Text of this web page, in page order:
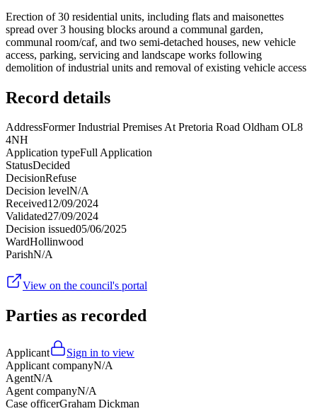
Erection of 30 residential units, including flats and maisonettes
spread over 3 housing blocks around a communal garden,
communal room/caf, and two semi-detached houses, new vehicle
access, parking, servicing and landscape works following
demolition of industrial units and removal of existing vehicle access
Record details
AddressFormer Industrial Premises At Pretoria Road Oldham OL8
4NH
Application typeFull Application
StatusDecided
DecisionRefuse
Decision levelN/A
Received12/09/2024
Validated27/09/2024
Decision issued05/06/2025
WardHollinwood
ParishN/A
View on the council's portal
Parties as recorded
Applicant
Sign in to view
Applicant companyN/A
AgentN/A
Agent companyN/A
Case officerGraham Dickman